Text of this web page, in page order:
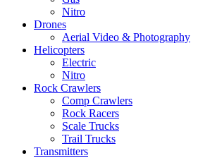
Nitro
Drones
Aerial Video & Photography
Helicopters
Electric
Nitro
Rock Crawlers
Comp Crawlers
Rock Racers
Scale Trucks
Trail Trucks
Transmitters